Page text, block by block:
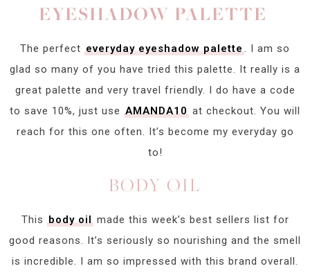
EYESHADOW PALETTE
The perfect everyday eyeshadow palette. I am so
glad so many of you have tried this palette. It really is a
great palette and very travel friendly. I do have a code
to save 10%, just use AMANDA10 at checkout. You will
reach for this one often. It’s become my everyday go
to!
BODY OIL
This body oilmade this week’s best sellers list for
good reasons. It’s seriously so nourishing and the smell
is incredible. I am so impressed with this brand overall.